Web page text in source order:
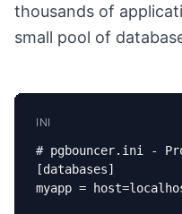
thousands of
small pool of
INI
# pgbouncer.ini -
[databases]
myapp =